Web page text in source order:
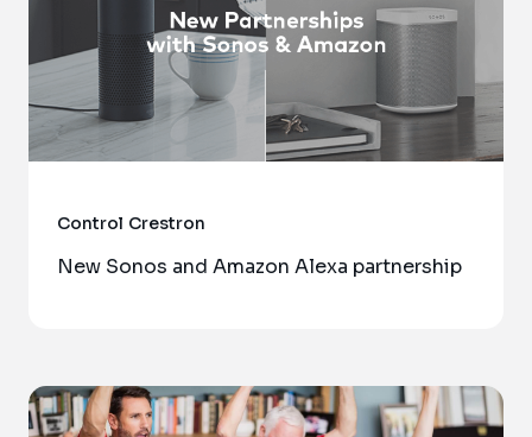
Control Crestron
New Sonos and Amazon Alexa partnership